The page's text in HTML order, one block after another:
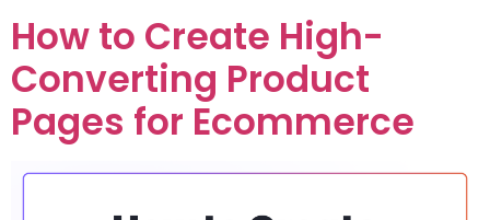
How to Create High-
Converting Product
Pages for Ecommerce